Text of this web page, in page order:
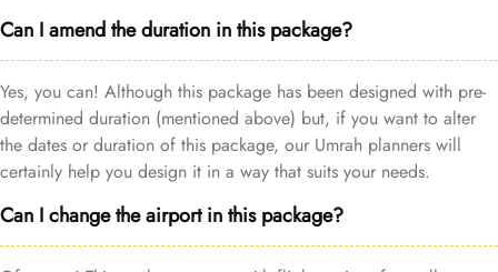
Can I amend the duration in this package?
Yes, you can! Although this package has been designed with pre-
determined duration (mentioned above) but, if you want to alter
the dates or duration of this package, our Umrah planners will
certainly help you design it in a way that suits your needs.
Can I change the airport in this package?